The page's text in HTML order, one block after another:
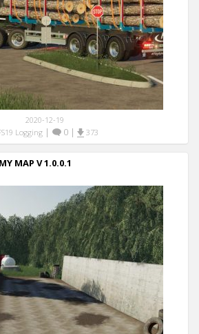
2020-12-19
Logging| 0| 373
MAP V 1.0.0.1